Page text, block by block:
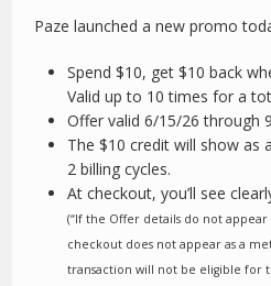
Paze launched a new promo
Spend $10, get $10 back
Valid up to 10 times for a
Offer valid 6/15/26 through
The $10 credit will show as
2 billing cycles.
At checkout, you’ll see
(“If the Offer details do not
checkout does not appear as a
transaction will not be eligible for